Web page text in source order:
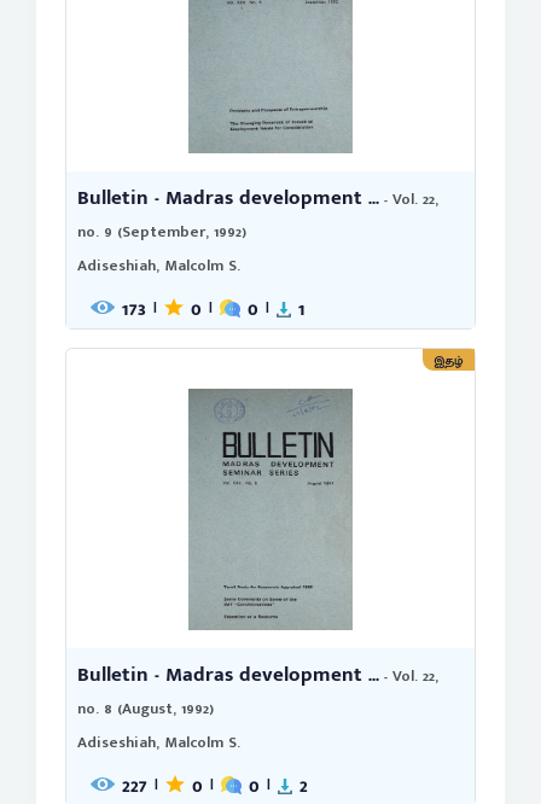
Bulletin - Madras development ...- Vol. 22,
no. 9 (September, 1992)
Adiseshiah, Malcolm S.
173 | 0 | 0 | 1
இதழ்
Bulletin - Madras development ...- Vol. 22,
no. 8 (August, 1992)
Adiseshiah, Malcolm S.
227 | 0 | 0 | 2